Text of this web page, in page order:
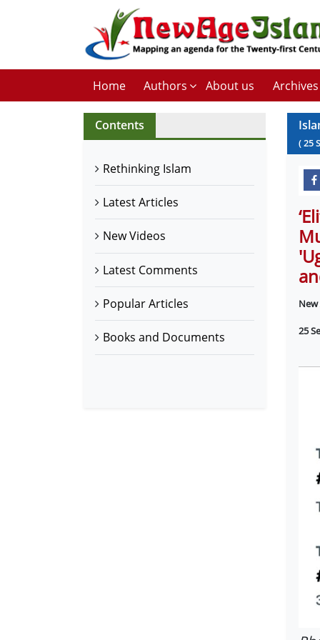
Home Authors About us Archives
Contents
Rethinking Islam
Latest Articles
New Videos
Latest Comments
Popular Articles
Books and Documents
(25
25